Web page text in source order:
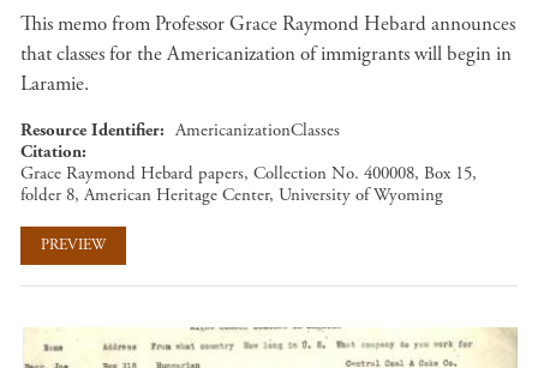
This memo from Professor Grace Raymond Hebard announces
that classes for the Americanization of immigrants will begin in
Laramie.
Resource Identifier
AmericanizationClasses
Citation
Grace Raymond Hebard papers, Collection No. 400008, Box 15,
folder 8, American Heritage Center, University of Wyoming
PREVIEW